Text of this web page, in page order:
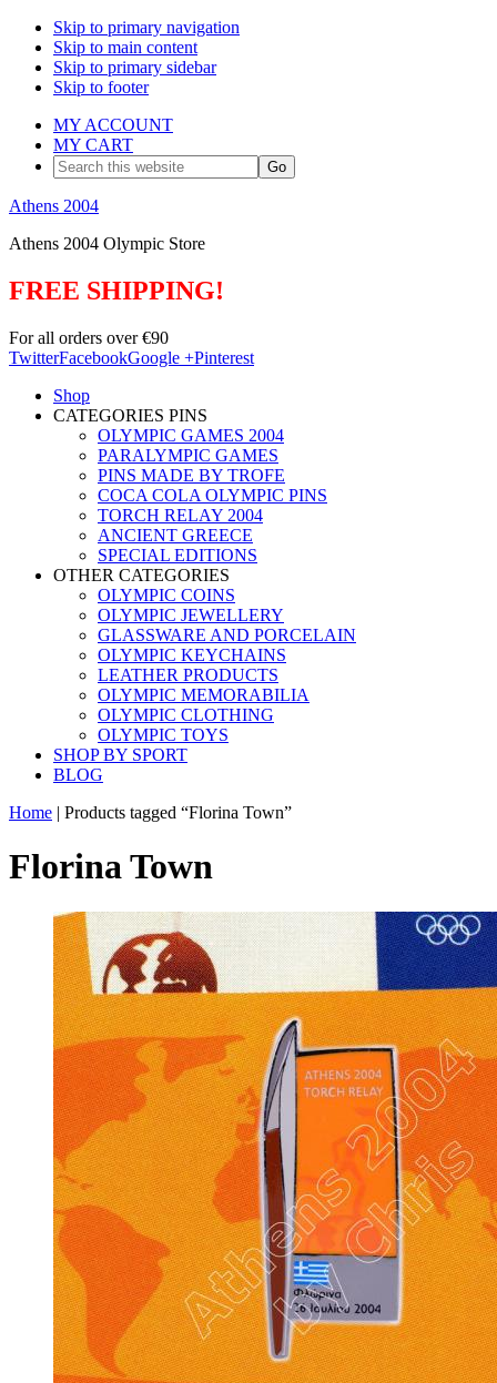
Skip to primary navigation
Skip to main content
Skip to primary sidebar
Skip to footer
MY ACCOUNT
MY CART
Search
this
website
Athens 2004
Athens 2004 Olympic Store
FREE SHIPPING!
For all orders over €90
TwitterFacebookGoogle +Pinterest
Shop
CATEGORIES PINS
OLYMPIC GAMES 2004
PARALYMPIC GAMES
PINS MADE BY TROFE
COCA COLA OLYMPIC PINS
TORCH RELAY 2004
ANCIENT GREECE
SPECIAL EDITIONS
OTHER CATEGORIES
OLYMPIC COINS
OLYMPIC JEWELLERY
GLASSWARE AND PORCELAIN
OLYMPIC KEYCHAINS
LEATHER PRODUCTS
OLYMPIC MEMORABILIA
OLYMPIC CLOTHING
OLYMPIC TOYS
SHOP BY SPORT
BLOG
Home | Products tagged “Florina Town”
Florina Town